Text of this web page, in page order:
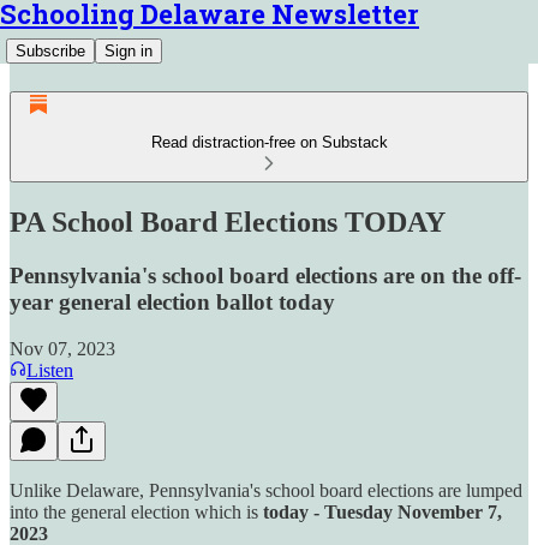
Schooling Delaware Newsletter
Subscribe Sign in
Read distraction-free on Substack
PA School Board Elections TODAY
Pennsylvania's school board elections are on the off-
year general election ballot today
Nov 07, 2023
Listen
Unlike Delaware, Pennsylvania's school board elections are lumped
into the general election which is today - Tuesday November 7,
2023